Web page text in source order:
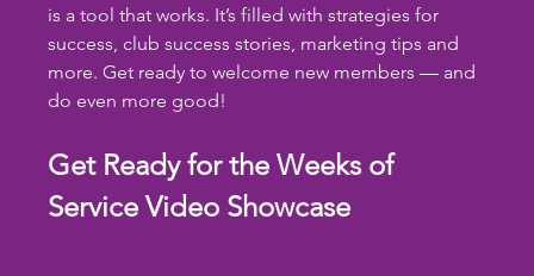
is a tool that works. It’s filled with strategies for
success, club success stories, marketing tips and
more. Get ready to welcome new members — and
do even more good!
Get Ready for the Weeks of
Service Video Showcase